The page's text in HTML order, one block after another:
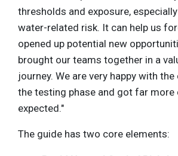
thresholds and exposure,
water-related risk. It can help us
opened up potential new
brought our teams together in a
journey. We are very happy with
the testing phase and got far more
expected."
The guide has two core elements: